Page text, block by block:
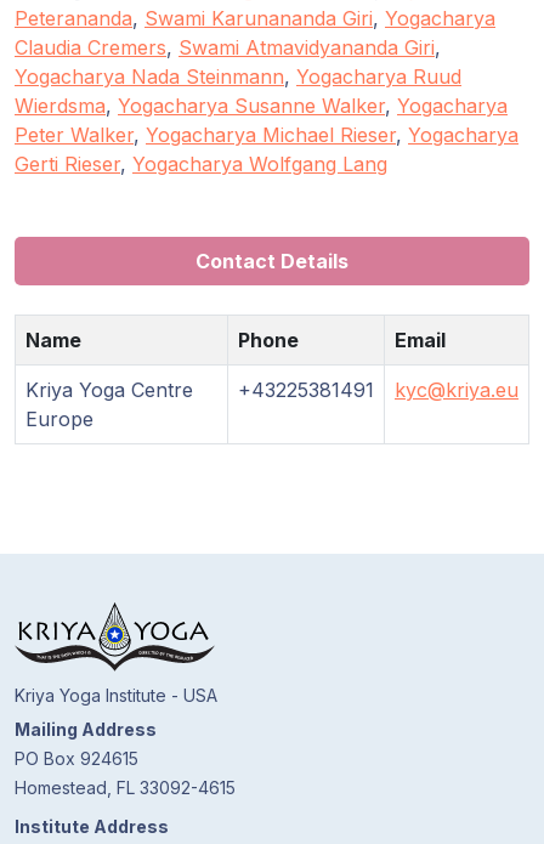
Store
Donate
Peterananda, Swami Karunananda Giri, Yogacharya
Claudia Cremers, Swami Atmavidyananda Giri,
Yogacharya Nada Steinmann, Yogacharya Ruud
Wierdsma, Yogacharya Susanne Walker, Yogacharya
Peter Walker, Yogacharya Michael Rieser, Yogacharya
Gerti Rieser, Yogacharya Wolfgang Lang
Contact Details
Name Phone Email
Kriya Yoga Centre
Europe
+43225381491 kyc@kriya.eu
Kriya Yoga Institute - USA
Mailing Address
PO Box 924615
Homestead, FL 33092-4615
Institute Address